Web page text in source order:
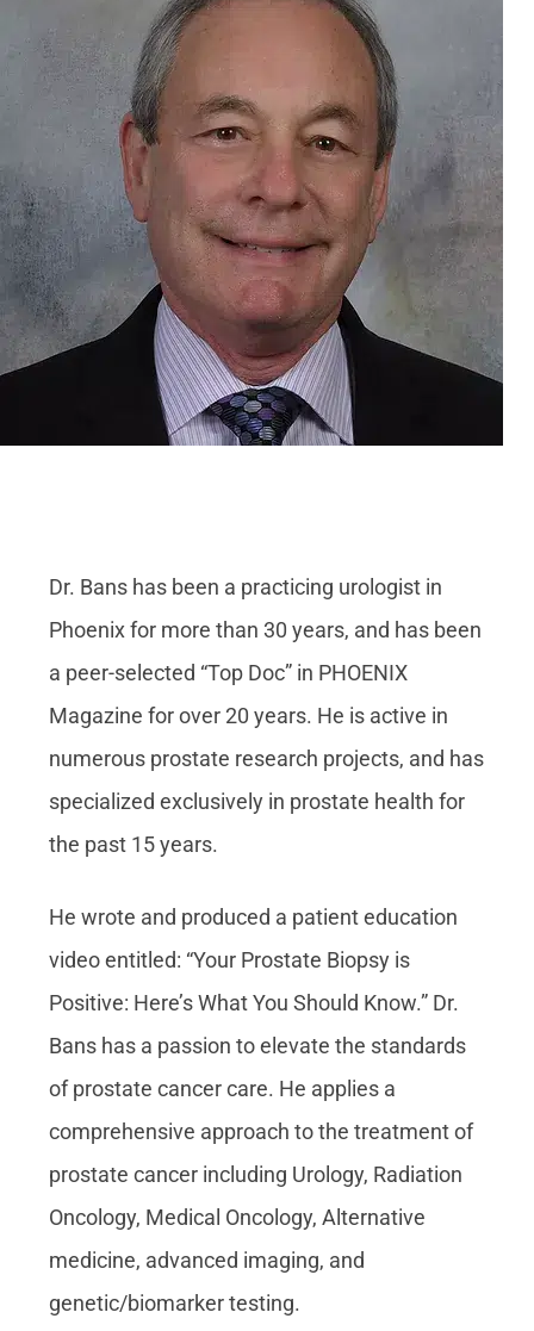
Dr. Bans has been a practicing urologist in
Phoenix for more than 30 years, and has been
a peer-selected “Top Doc” in PHOENIX
Magazine for over 20 years. He is active in
numerous prostate research projects, and has
specialized exclusively in prostate health for
the past 15 years.
He wrote and produced a patient education
video entitled: “Your Prostate Biopsy is
Positive: Here’s What You Should Know.” Dr.
Bans has a passion to elevate the standards
of prostate cancer care. He applies a
comprehensive approach to the treatment of
prostate cancer including Urology, Radiation
Oncology, Medical Oncology, Alternative
medicine, advanced imaging, and
genetic/biomarker testing.